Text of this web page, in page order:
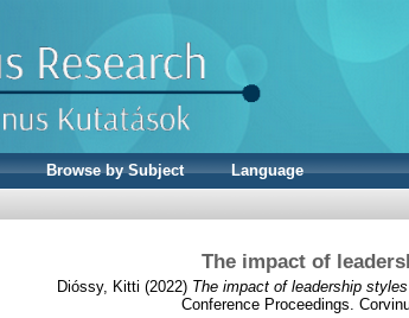
Browse by Subject
Language
The impact of
Dióssy, Kitti (2022) The impact of leadership
Conference Proceedings.